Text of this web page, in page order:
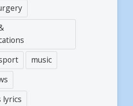
music
lyrics